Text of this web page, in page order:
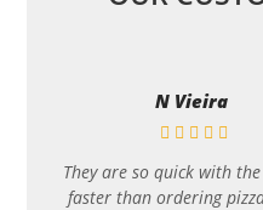
N Vieira
They are so quick with
faster than ordering